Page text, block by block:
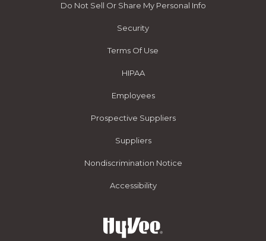
Do Not Sell Or Share My Personal Info
Security
Terms Of Use
HIPAA
Employees
Prospective Suppliers
Suppliers
Nondiscrimination Notice
Accessibility